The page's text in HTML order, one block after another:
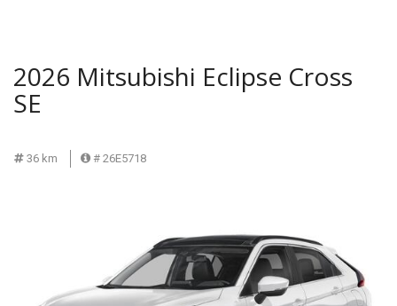
2026 Mitsubishi Eclipse Cross
SE
36 km # 26E5718